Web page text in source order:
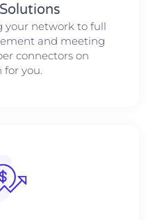
your network to full
and meeting
connectors on
you.